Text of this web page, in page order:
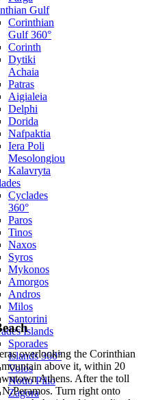
Gulf
Corinthian
Gulf 360°
Corinth
Dytiki
Achaia
Patras
Aigialeia
Delphi
Dorida
Nafpaktia
Iera Poli
Mesolongiou
Kalavryta
Cyclades
360°
Paros
Tinos
Naxos
Syros
Mykonos
Amorgos
Andros
Milos
Santorini
Islands
Sporades
Islands 360°
Volos
Notio Pilio
Zagora
overlooking the Corinthian
above it, within 20
Athens. After the toll
Turn right onto